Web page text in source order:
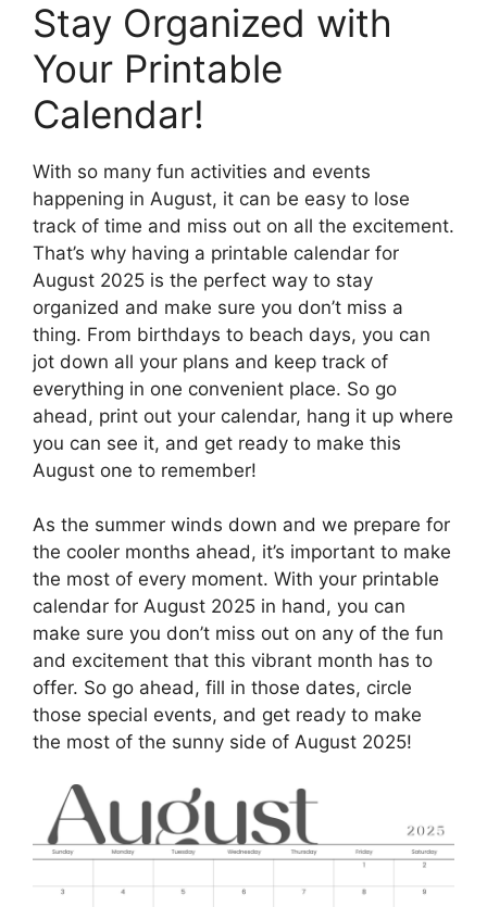
Stay Organized with
Your Printable
Calendar!
With so many fun activities and events
happening in August, it can be easy to lose
track of time and miss out on all the excitement.
That’s why having a printable calendar for
August 2025 is the perfect way to stay
organized and make sure you don’t miss a
thing. From birthdays to beach days, you can
jot down all your plans and keep track of
everything in one convenient place. So go
ahead, print out your calendar, hang it up where
you can see it, and get ready to make this
August one to remember!
As the summer winds down and we prepare for
the cooler months ahead, it’s important to make
the most of every moment. With your printable
calendar for August 2025 in hand, you can
make sure you don’t miss out on any of the fun
and excitement that this vibrant month has to
offer. So go ahead, fill in those dates, circle
those special events, and get ready to make
the most of the sunny side of August 2025!